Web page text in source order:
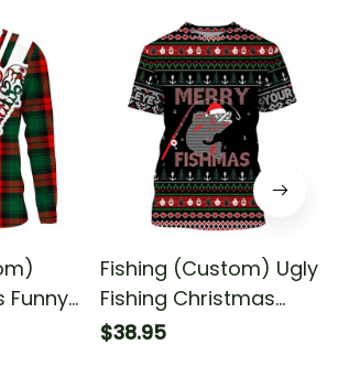
Funny
Fishing (Custom) Ugly
Fishing Christmas
Walleye Merry
$38.95